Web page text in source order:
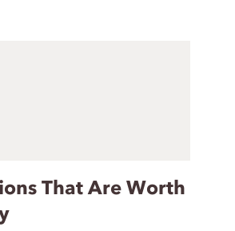
That Are Worth